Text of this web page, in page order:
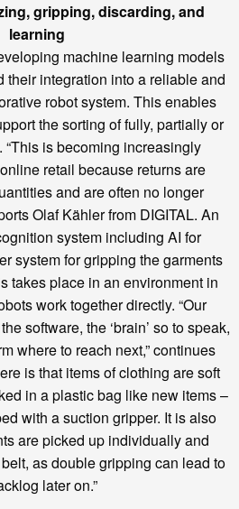
gripping, discarding, and
learning
machine learning models
their integration into a reliable and
robot system. This enables
the sorting of fully, partially or
“This is becoming increasingly
retail because returns are
and are often no longer
Olaf Kähler from DIGITAL. An
system including AI for
system for gripping the garments
takes place in an environment in
work together directly. “Our
software, the ‘brain’ so to speak,
where to reach next,” continues
is that items of clothing are soft
in a plastic bag like new items –
with a suction gripper. It is also
are picked up individually and
as double gripping can lead to
later on.”